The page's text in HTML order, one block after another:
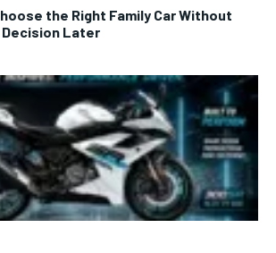
the Right Family Car Without
Later